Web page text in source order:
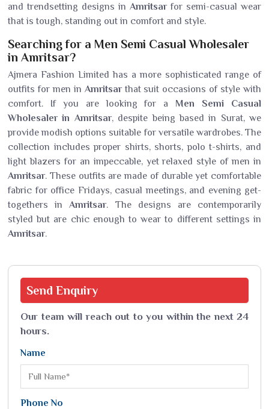
and trendsetting designs in Amritsar for semi-casual wear
that is tough, standing out in comfort and style.
Searching for a Men Semi Casual Wholesaler
in Amritsar?
Ajmera Fashion Limited has a more sophisticated range of
outfits for men in Amritsarthat suit occasions of style with
comfort. If you are looking for a Men Semi Casual
Wholesaler in Amritsar, despite being based in Surat, we
provide modish options suitable for versatile wardrobes. The
collection includes proper shirts, shorts, polo t-shirts, and
light blazers for an impeccable, yet relaxed style of men in
Amritsar. These outfits are made of durable yet comfortable
fabric for office Fridays, casual meetings, and evening get-
togethers inAmritsar. The designs are contemporarily
styled but are chic enough to wear to different settings in
Amritsar.
Send Enquiry
Our team will reach out to you within the next 24
hours.
Name
Phone No